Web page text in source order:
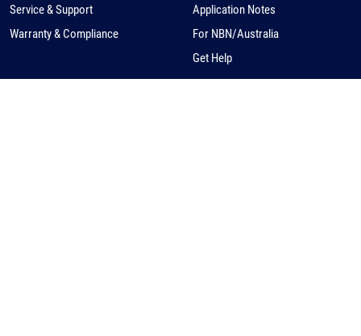
Service & Support
Warranty & Compliance
Application Notes
For NBN/Australia
Get Help